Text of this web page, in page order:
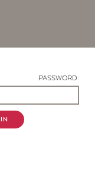
PASSWORD: